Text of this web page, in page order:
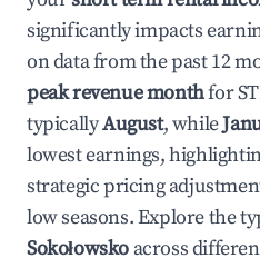
significantly impacts
on data from the past 12
peak revenue monthfor
typicallyAugust, while
lowest earnings,
strategic pricing
low seasons. Explore the
Sokołowsko across